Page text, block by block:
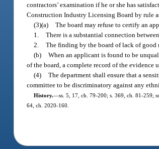
contractors’ examination if he or she has
Construction Industry Licensing Board by rule
(3)(a) The board may refuse to certify an
1. There is a substantial connection
2. The finding by the board of lack of good
(b) When an applicant is found to be
of the board, a complete record of the evidence
(4) The department shall ensure that a
committee to be discriminatory against any
History.—ss. 5, 17, ch. 79-200; s. 369, ch. 81-259;
64, ch. 2020-160.